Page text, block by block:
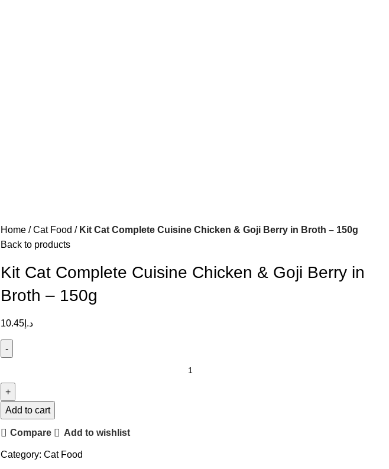
Home Cat Food
Kit Cat Complete Cuisine Chicken & Goji Berry in Broth – 150g
Back to products
Kit Cat Complete Cuisine Chicken & Goji Berry in
Broth – 150g
د.إ 10.45
Add to cart
Compare Add to wishlist
Category: Cat Food